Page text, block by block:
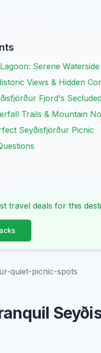
Serene
Views & Hidden
Fjord's
Trails & Mountain
Seyðisfjörður Picnic
travel deals for this
quiet-picnic-spots